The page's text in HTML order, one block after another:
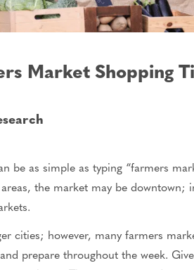
Market Shopping
be as simple as typing “farmers
the market may be
cities; however, many farmers
prepare throughout the week.